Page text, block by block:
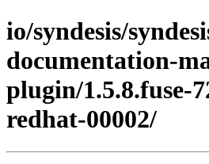
io/syndesis/
documentation-
plugin/1.5.8.fuse-
redhat-00002/